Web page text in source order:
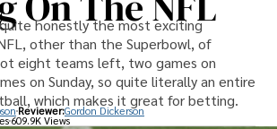
honestly the most exciting
other than the Superbowl, of
eight teams left, two games on
on Sunday, so quite literally an entire
which makes it great for betting.
Reviewer:Gordon Dickerson
609.9K Views